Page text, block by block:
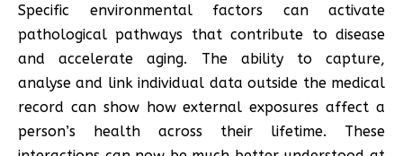
Specific environmental factors can activate
pathological pathways that contribute to disease
and accelerate aging. The ability to capture,
analyse and link individual data outside the medical
record can show how external exposures affect a
person’s health across their lifetime. These